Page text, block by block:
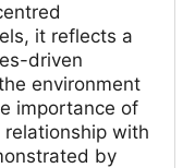
it reflects a
driven
environment
importance of
with
by